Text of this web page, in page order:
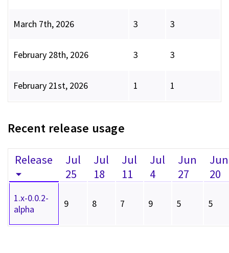
March 7th, 2026 3 3
February 28th, 2026 3 3
February 21st, 2026 1 1
Recent release usage
Release
Jul
25
Jul
18
Jul
11
Jul
4
Jun
27
Jun
20
1.x-0.0.2-
alpha
9 8 7 9 5 5